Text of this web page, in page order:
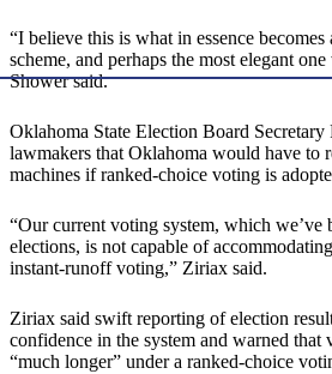
“I believe this is what in essence becomes
scheme, and perhaps the most elegant
Shower said.
Oklahoma State Election Board
lawmakers that Oklahoma would have to
machines if ranked-choice voting is
“Our current voting system, which we’ve
elections, is not capable of
instant-runoff voting,” Ziriax said.
Ziriax said swift reporting of election
confidence in the system and warned
“much longer” under a ranked-choice